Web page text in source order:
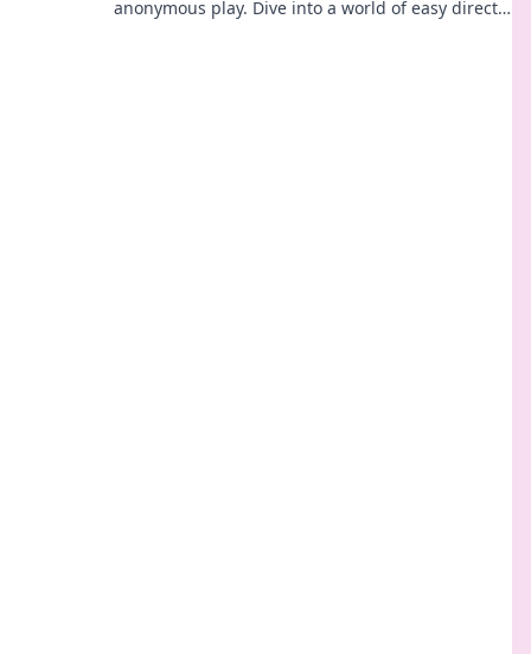
anonymous play. Dive into a world of easy direct